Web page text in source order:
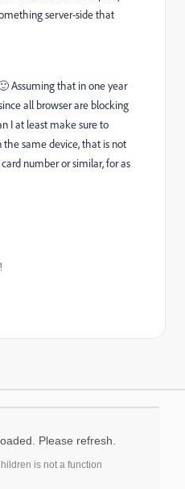
server-side that
Assuming that in one year
all browser are blocking
I at least make sure to
same device, that is not
number or similar, for as
Please refresh.
is not a function